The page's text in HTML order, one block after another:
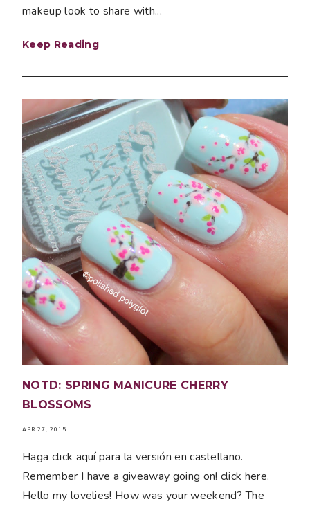
makeup look to share with...
Keep Reading
NOTD: SPRING MANICURE CHERRY
BLOSSOMS
APR 27, 2015
Haga click aquí para la versión en castellano.
Remember I have a giveaway going on! click here.
Hello my lovelies! How was your weekend? The